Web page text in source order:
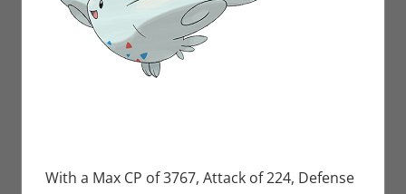
With a Max CP of 3767, Attack of 224, Defense